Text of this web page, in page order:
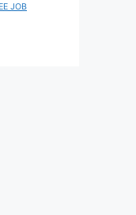
JOB